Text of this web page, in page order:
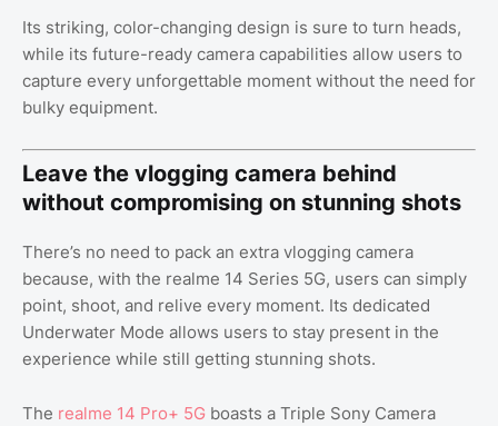
Its striking, color-changing design is sure to turn heads,
while its future-ready camera capabilities allow users to
capture every unforgettable moment without the need for
bulky equipment.
Leave the vlogging camera behind
without compromising on stunning shots
There’s no need to pack an extra vlogging camera
because, with the realme 14 Series 5G, users can simply
point, shoot, and relive every moment. Its dedicated
Underwater Mode allows users to stay present in the
experience while still getting stunning shots.
The realme 14 Pro+ 5G boasts a Triple Sony Camera